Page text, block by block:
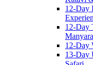
12-Day
12-Day
12-Day
13-Day